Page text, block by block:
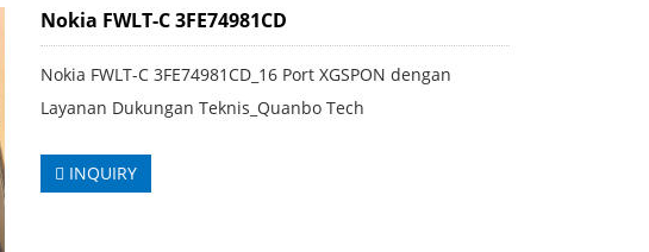
Nokia FWLT-C 3FE74981CD
Nokia FWLT-C 3FE74981CD_16 Port XGSPON dengan
Layanan Dukungan Teknis_Quanbo Tech
INQUIRY